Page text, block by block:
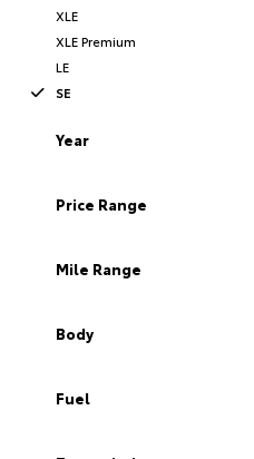
XLE
XLE Premium
LE
SE
Year
Price Range
Mile Range
Body
Fuel